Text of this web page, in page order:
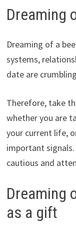
Dreaming
Dreaming of a
systems,
date are
Therefore, take
whether you are
your current life,
important
cautious and
Dreaming
as a gift